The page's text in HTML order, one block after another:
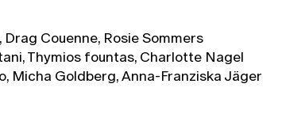
Couenne, Rosie Sommers
Thymios fountas, Charlotte Nagel
Micha Goldberg, Anna-Franziska Jäger